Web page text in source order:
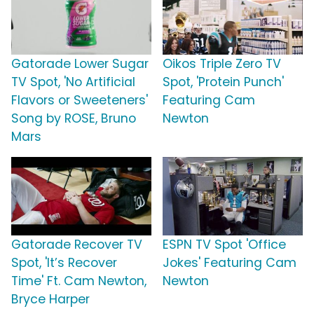
Gatorade Lower Sugar
TV Spot, 'No Artificial
Flavors or Sweeteners'
Song by ROSE, Bruno
Mars
Oikos Triple Zero TV
Spot, 'Protein Punch'
Featuring Cam
Newton
Gatorade Recover TV
Spot, 'It’s Recover
Time' Ft. Cam Newton,
Bryce Harper
ESPN TV Spot 'Office
Jokes' Featuring Cam
Newton